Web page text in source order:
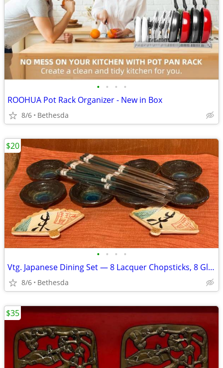
• • • •
ROOHUA Pot Rack Organizer - New in Box
8/6 Bethesda
• • • •
Vtg. Japanese Dining Set — 8 Lacquer Chopsticks, 8 Glazed Sauce Bowls, 2 Ceram
8/6 Bethesda
$20
$35